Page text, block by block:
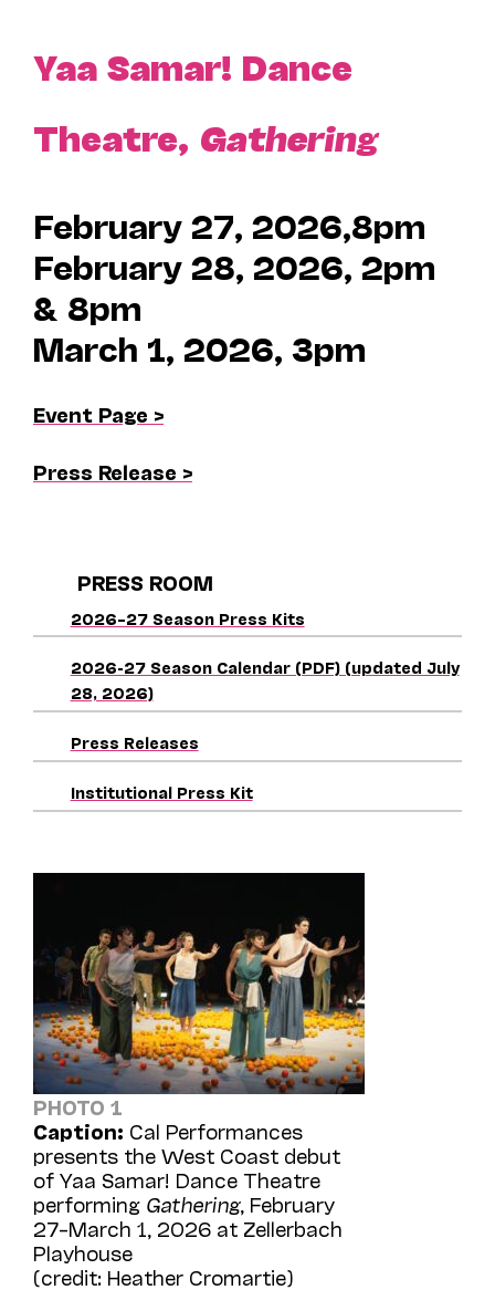
Yaa Samar! Dance
Theatre, Gathering
February 27, 2026,8pm
February 28, 2026, 2pm
& 8pm
March 1, 2026, 3pm
Event Page >
Press Release >
PRESS ROOM
2026–27 Season Press Kits
2026-27 Season Calendar (PDF) (updated July
28, 2026)
Press Releases
Institutional Press Kit
PHOTO 1
Caption: Cal Performances
presents the West Coast debut
of Yaa Samar! Dance Theatre
performing Gathering, February
27–March 1, 2026 at Zellerbach
Playhouse
(credit: Heather Cromartie)